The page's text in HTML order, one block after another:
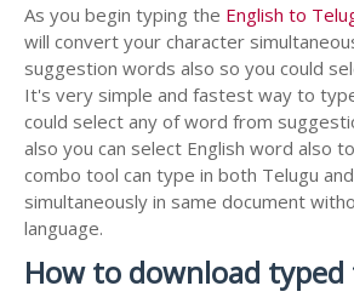
As you begin typing the English to
will convert your character
suggestion words also so you could
It's very simple and fastest way to
could select any of word from
also you can select English word also
combo tool can type in both Telugu
simultaneously in same document
language.
How to download